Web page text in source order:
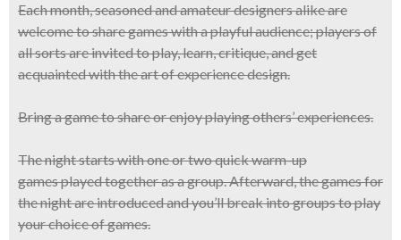
Each month, seasoned and amateur designers alike are
welcome to share games with a playful audience; players of
all sorts are invited to play, learn, critique, and get
acquainted with the art of experience design.
Bring a game to share or enjoy playing others’ experiences.
The night starts with one or twoquick warm-up
gamesplayed together as a group. Afterward, the games for
the night are introduced and you’ll break into groups to play
your choice of games.